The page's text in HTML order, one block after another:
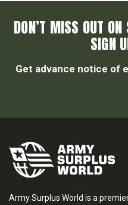
DON’T MISS OUT
SIGN
Get advance notice of
Army Surplus World is a